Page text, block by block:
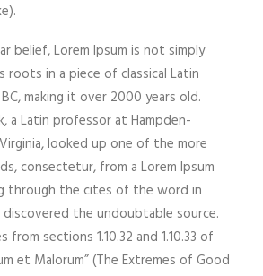
belief, Lorem Ipsum is not simply
roots in a piece of classical Latin
making it over 2000 years old.
a Latin professor at Hampden-
looked up one of the more
consectetur, from a Lorem Ipsum
through the cites of the word in
discovered the undoubtable source.
from sections 1.10.32 and 1.10.33 of
et Malorum” (The Extremes of Good